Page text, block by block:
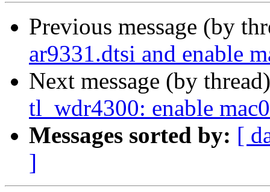
Previous message (by
ar9331.dtsi and enable
Next message (by
tl_wdr4300: enable mac0
Messages sorted by: [
]